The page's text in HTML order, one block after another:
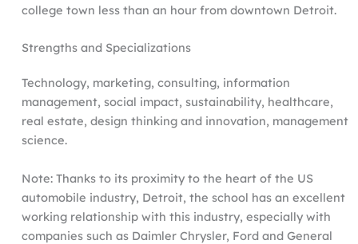
college town less than an hour from downtown Detroit.
Strengths and Specializations
Technology, marketing, consulting, information
management, social impact, sustainability, healthcare,
real estate, design thinking and innovation, management
science.
Note: Thanks to its proximity to the heart of the US
automobile industry, Detroit, the school has an excellent
working relationship with this industry, especially with
companies such as Daimler Chrysler, Ford and General